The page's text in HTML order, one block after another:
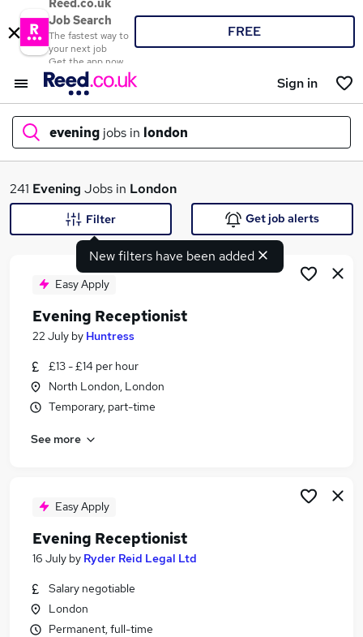
Reed.co.uk
Job Search
The fastest way to
your next job
Get the app now
FREE
Sign in
evening jobs in london
What
Similar searches:
Part Time jobs
Remote jobs
Evening Jobs in London
Evening Jobs in Erith
241 Evening Jobs in London
New filters have been added
Filter Get job alerts
Easy Apply
Evening Receptionist
22 July by Huntress
£13 - £14 per hour
North London, London
Temporary, part-time
See more
Easy Apply
Evening Receptionist
16 July by Ryder Reid Legal Ltd
Salary negotiable
London
Permanent, full-time